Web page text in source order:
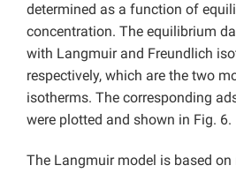
determined as a function of
concentration. The equilibrium
with Langmuir and Freundlich
respectively, which are the two
isotherms. The corresponding
were plotted and shown in Fig. 6.
The Langmuir model is based on